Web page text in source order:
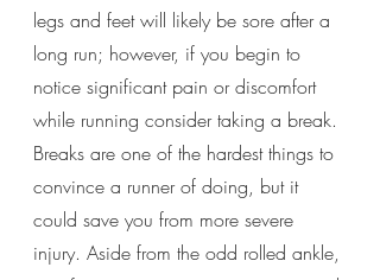
legs and feet will likely be sore after a
long run; however, if you begin to
notice significant pain or discomfort
while running consider taking a break.
Breaks are one of the hardest things to
convince a runner of doing, but it
could save you from more severe
injury. Aside from the odd rolled ankle,